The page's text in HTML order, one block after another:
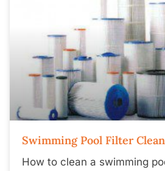
Swimming Pool Filter
How to clean a swimming